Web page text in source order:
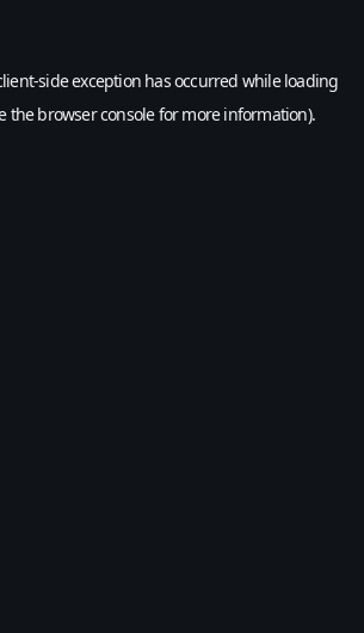
-side exception has occurred while loading
thebrowser consolefor more information).